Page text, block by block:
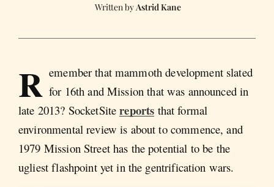
Astrid Kane
R emember that mammoth development slated
for 16th and Mission that was announced in
late 2013? SocketSitereports that formal
environmental review is about to commence, and
1979 Mission Street has the potential to be the
ugliest flashpoint yet in the gentrification wars.